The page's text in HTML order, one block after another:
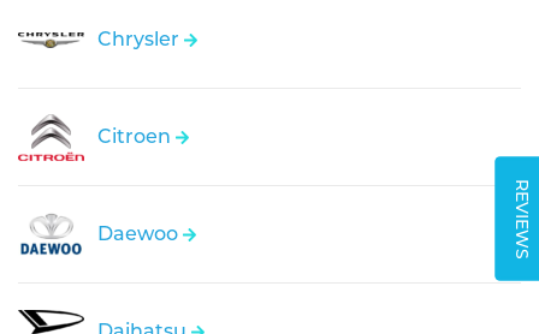
REVIEWS
Chrysler
Citroen
Daewoo